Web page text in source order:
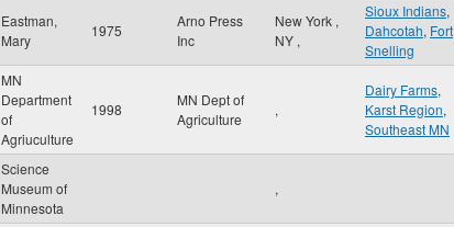
Eastman,
Mary
1975
Arno Press
Inc
New York ,
NY ,
Sioux Indians,
Dahcotah, Fort
Snelling
MN
Department
of
Agriuculture
1998
MN Dept of
Agriculture
,
Dairy Farms,
Karst Region,
Southeast MN
Science
Museum of
Minnesota
,